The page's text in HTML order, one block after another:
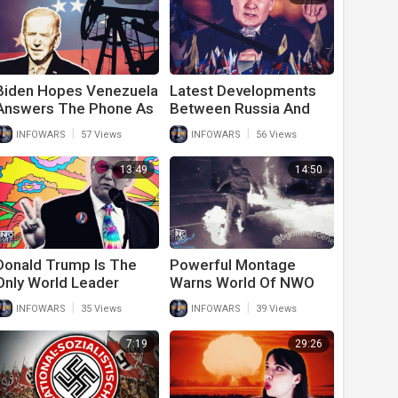
Hopes Venezuela
The Phone As
Rest Of The World
Him On Oil
INFOWARS 57 Views
Latest Developments
Between Russia And
Ukraine Should Shock
The World
INFOWARS 56 Views
13:49
Trump Is The
World Leader
For Peace In
INFOWARS 35 Views
14:50
Powerful Montage
Warns World Of NWO
FutureINFOWARS 39 Views
7:19 29:26